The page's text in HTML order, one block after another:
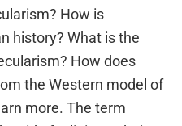
How is
history? What is the
How does
the Western model of
more. The term